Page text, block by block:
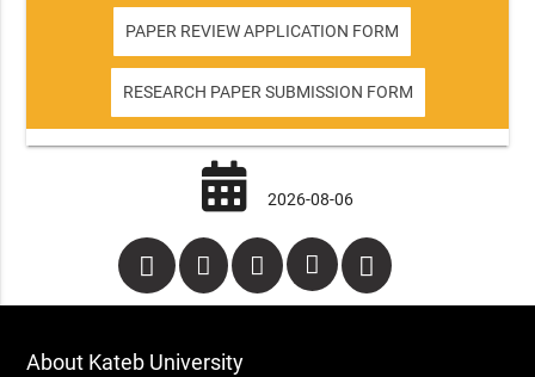
PAPER REVIEW APPLICATION FORM
RESEARCH PAPER SUBMISSION FORM
2026-08-06
About Kateb University